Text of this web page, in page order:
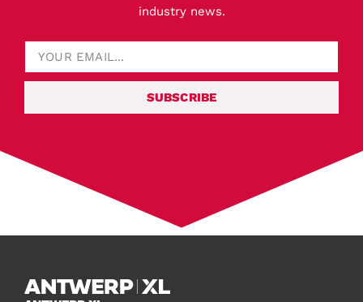
industry news.
SUBSCRIBE